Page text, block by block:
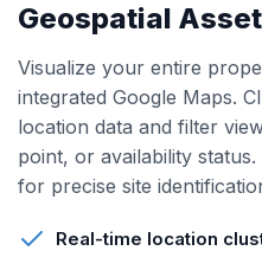
Geospatial
Visualize your entire
integrated Google Maps.
location data and filter
point, or availability
for precise site
Real-time location